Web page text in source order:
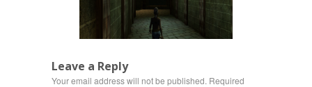
Leave a Reply
Your email address will not be published. Required